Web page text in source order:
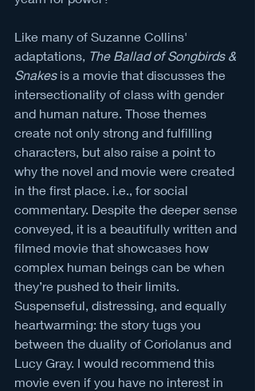
Like many of Suzanne Collins'
adaptations, The Ballad of Songbirds &
Snakes is a movie that discusses the
intersectionality of class with gender
and human nature. Those themes
create not only strong and fulfilling
characters, but also raise a point to
why the novel and movie were created
in the first place. i.e., for social
commentary. Despite the deeper sense
conveyed, it is a beautifully written and
filmed movie that showcases how
complex human beings can be when
they’re pushed to their limits.
Suspenseful, distressing, and equally
heartwarming: the story tugs you
between the duality of Coriolanus and
Lucy Gray. I would recommend this
movie even if you have no interest in